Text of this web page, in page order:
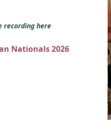
recording here
Nationals 2026